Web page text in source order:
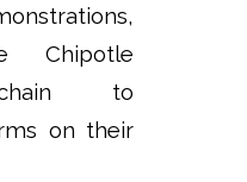
Chipotle
to
on their